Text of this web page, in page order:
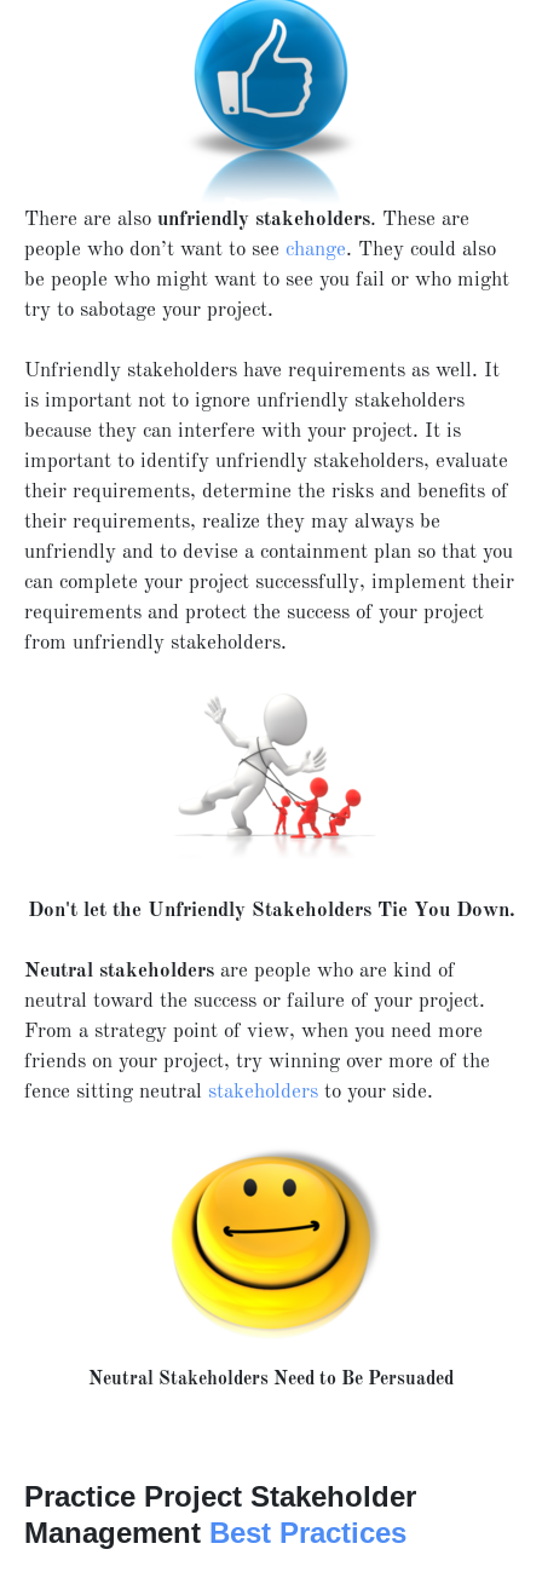
There are also unfriendly stakeholders. These are
people who don’t want to see change. They could also
be people who might want to see you fail or who might
try to sabotage your project.
Unfriendly stakeholders have requirements as well. It
is important not to ignore unfriendly stakeholders
because they can interfere with your project. It is
important to identify unfriendly stakeholders, evaluate
their requirements, determine the risks and benefits of
their requirements, realize they may always be
unfriendly and to devise a containment plan so that you
can complete your project successfully, implement their
requirements and protect the success of your project
from unfriendly stakeholders.
Don't let the Unfriendly Stakeholders Tie You Down.
Neutral stakeholders are people who are kind of
neutral toward the success or failure of your project.
From a strategy point of view, when you need more
friends on your project, try winning over more of the
fence sitting neutral stakeholders to your side.
Neutral Stakeholders Need to Be Persuaded
Practice Project Stakeholder
Management Best Practices